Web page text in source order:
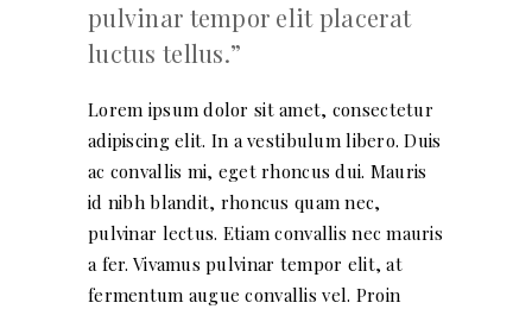
pulvinar tempor elit placerat
luctus tellus.
Lorem ipsum dolor sit amet, consectetur
adipiscing elit. In a vestibulum libero. Duis
ac convallis mi, eget rhoncus dui. Mauris
id nibh blandit, rhoncus quam nec,
pulvinar lectus. Etiam convallis nec mauris
a fer. Vivamus pulvinar tempor elit, at
fermentum augue convallis vel. Proin